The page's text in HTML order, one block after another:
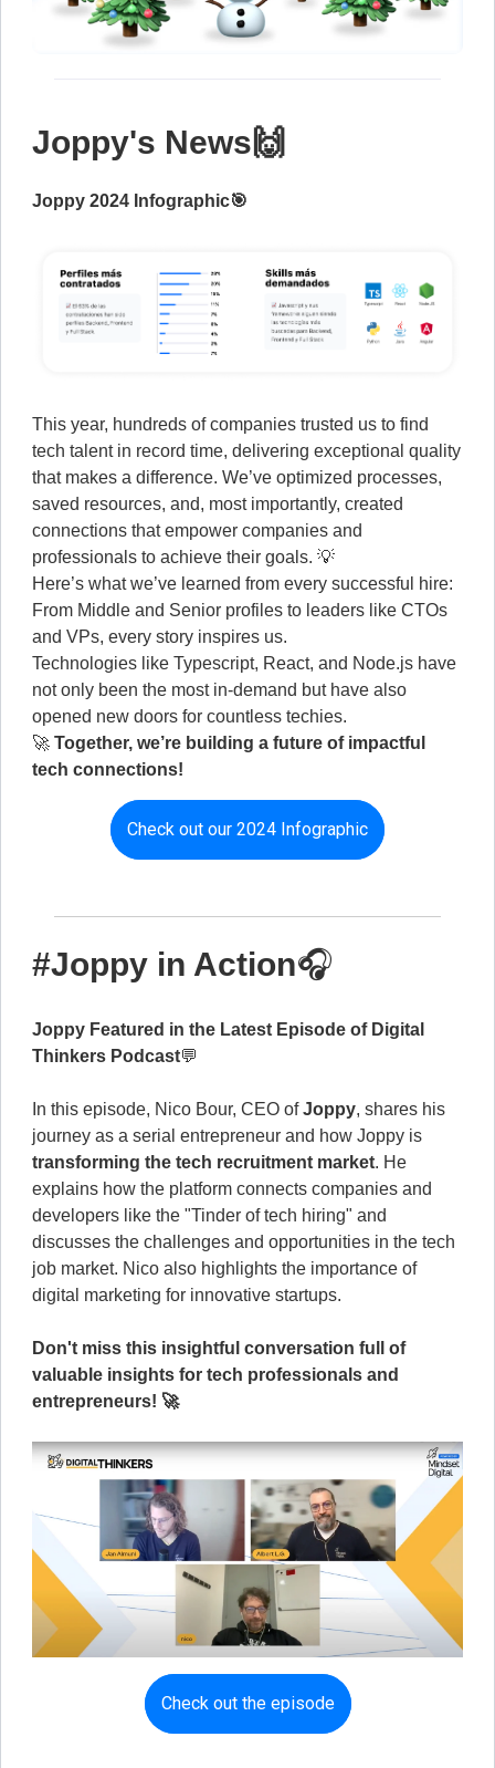
Joppy's News🙌
Joppy 2024 Infographic🎯
This year, hundreds of companies trusted us to find
tech talent in record time, delivering exceptional quality
that makes a difference. We’ve optimized processes,
saved resources, and, most importantly, created
connections that empower companies and
professionals to achieve their goals. 💡
Here’s what we’ve learned from every successful hire:
From Middle and Senior profiles to leaders like CTOs
and VPs, every story inspires us.
Technologies like Typescript, React, and Node.js have
not only been the most in-demand but have also
opened new doors for countless techies.
🚀 Together, we’re building a future of impactful
tech connections!
Check out our 2024 Infographic
#Joppy in Action🎧
Joppy Featured in the Latest Episode of Digital
Thinkers Podcast💬
In this episode, Nico Bour, CEO ofJoppy, shares his
journey as a serial entrepreneur and how Joppy is
transforming the tech recruitment market. He
explains how the platform connects companies and
developers like the "Tinder of tech hiring" and
discusses the challenges and opportunities in the tech
job market. Nico also highlights the importance of
digital marketing for innovative startups.
Don't miss this insightful conversation full of
valuable insights for tech professionals and
entrepreneurs! 🚀
Check out the episode